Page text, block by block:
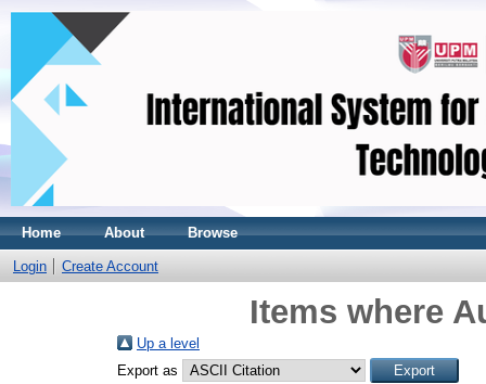
Home About Browse
Login Create Account
Items where
Up a level
Export as